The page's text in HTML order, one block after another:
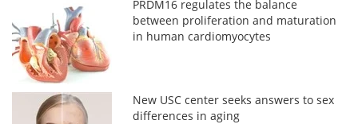
PRDM16 regulates the balance
between proliferation and maturation
in human cardiomyocytes
New USC center seeks answers to sex
differences in aging